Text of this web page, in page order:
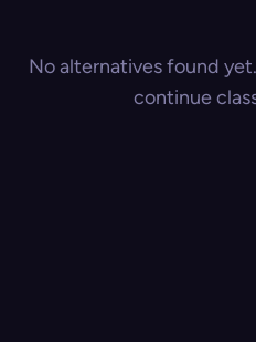
No alternatives found
continue